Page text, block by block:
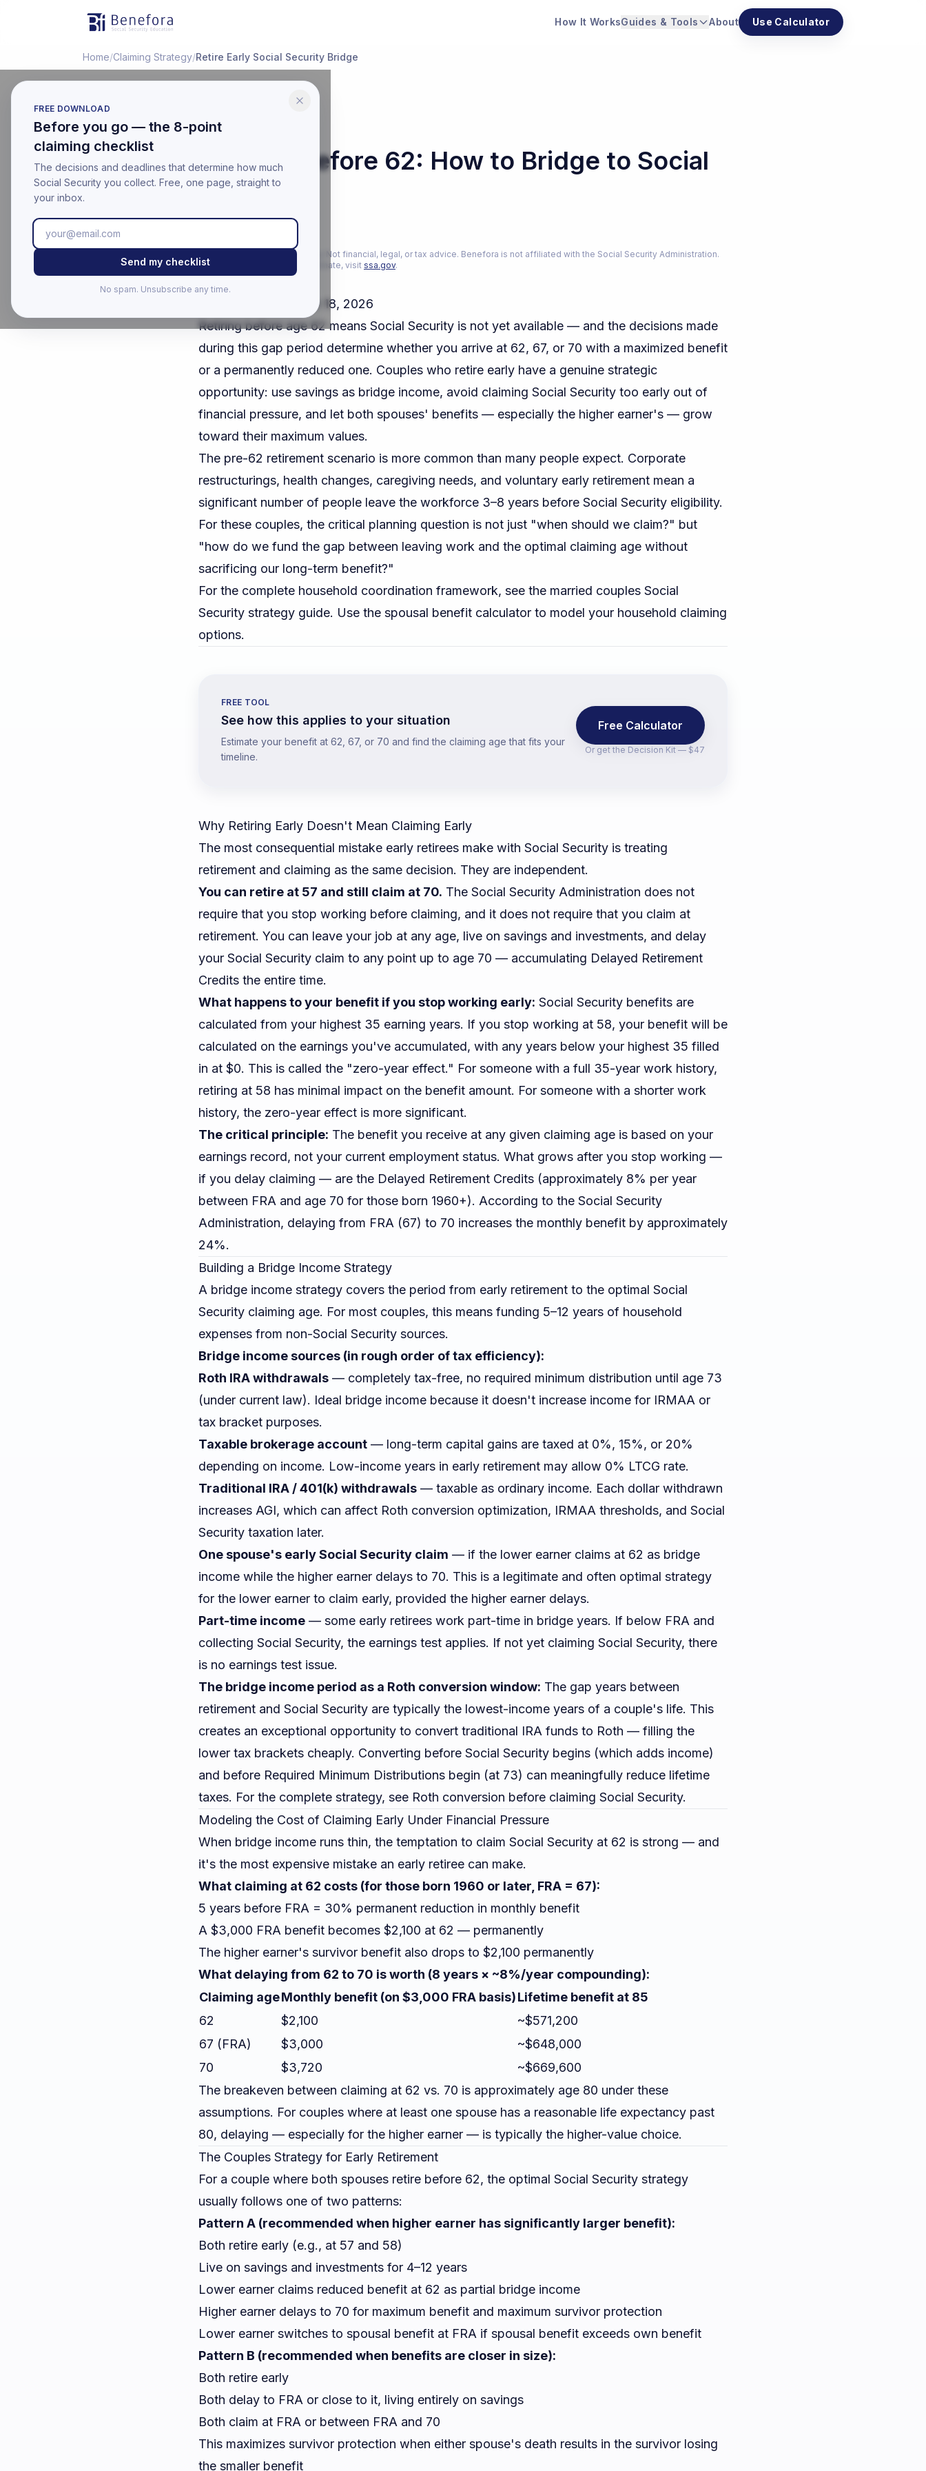
Benefora
How It WorksGuides & Tools About Use Calculator
Home/Claiming Strategy/Retire Early Social Security Bridge
FREE DOWNLOAD
Before you go — the 8-point
claiming checklist
The decisions and deadlines that determine how much
Social Security you collect. Free, one page, straight to
your inbox.
Send my checklist
No spam. Unsubscribe any time.
Retiring Before 62: How to Bridge to Social
Security
Last updated: March 18, 2026
Educational information only. Not financial, legal, or tax advice. Benefora is not affiliated with the Social Security Administration.
For your official benefit estimate, visit ssa.gov.
Last Updated: March 18, 2026
Retiring before age 62 means Social Security is not yet available — and the decisions made
during this gap period determine whether you arrive at 62, 67, or 70 with a maximized benefit
or a permanently reduced one. Couples who retire early have a genuine strategic
opportunity: use savings as bridge income, avoid claiming Social Security too early out of
financial pressure, and let both spouses' benefits — especially the higher earner's — grow
toward their maximum values.
The pre-62 retirement scenario is more common than many people expect. Corporate
restructurings, health changes, caregiving needs, and voluntary early retirement mean a
significant number of people leave the workforce 3–8 years before Social Security eligibility.
For these couples, the critical planning question is not just "when should we claim?" but
"how do we fund the gap between leaving work and the optimal claiming age without
sacrificing our long-term benefit?"
For the complete household coordination framework, see the married couples Social
Security strategy guide. Use the spousal benefit calculator to model your household claiming
options.
FREE TOOL
See how this applies to your situation
Estimate your benefit at 62, 67, or 70 and find the claiming age that fits your
timeline.
Free Calculator
Or get the Decision Kit — $47
Why Retiring Early Doesn't Mean Claiming Early
The most consequential mistake early retirees make with Social Security is treating
retirement and claiming as the same decision. They are independent.
You can retire at 57 and still claim at 70. The Social Security Administration does not
require that you stop working before claiming, and it does not require that you claim at
retirement. You can leave your job at any age, live on savings and investments, and delay
your Social Security claim to any point up to age 70 — accumulating Delayed Retirement
Credits the entire time.
What happens to your benefit if you stop working early: Social Security benefits are
calculated from your highest 35 earning years. If you stop working at 58, your benefit will be
calculated on the earnings you've accumulated, with any years below your highest 35 filled
in at $0. This is called the "zero-year effect." For someone with a full 35-year work history,
retiring at 58 has minimal impact on the benefit amount. For someone with a shorter work
history, the zero-year effect is more significant.
The critical principle: The benefit you receive at any given claiming age is based on your
earnings record, not your current employment status. What grows after you stop working —
if you delay claiming — are the Delayed Retirement Credits (approximately 8% per year
between FRA and age 70 for those born 1960+). According to the Social Security
Administration, delaying from FRA (67) to 70 increases the monthly benefit by approximately
24%.
Building a Bridge Income Strategy
A bridge income strategy covers the period from early retirement to the optimal Social
Security claiming age. For most couples, this means funding 5–12 years of household
expenses from non-Social Security sources.
Bridge income sources (in rough order of tax efficiency):
Roth IRA withdrawals — completely tax-free, no required minimum distribution until age 73
(under current law). Ideal bridge income because it doesn't increase income for IRMAA or
tax bracket purposes.
Taxable brokerage account — long-term capital gains are taxed at 0%, 15%, or 20%
depending on income. Low-income years in early retirement may allow 0% LTCG rate.
Traditional IRA / 401(k) withdrawals — taxable as ordinary income. Each dollar withdrawn
increases AGI, which can affect Roth conversion optimization, IRMAA thresholds, and Social
Security taxation later.
One spouse's early Social Security claim — if the lower earner claims at 62 as bridge
income while the higher earner delays to 70. This is a legitimate and often optimal strategy
for the lower earner to claim early, provided the higher earner delays.
Part-time income — some early retirees work part-time in bridge years. If below FRA and
collecting Social Security, the earnings test applies. If not yet claiming Social Security, there
is no earnings test issue.
The bridge income period as a Roth conversion window: The gap years between
retirement and Social Security are typically the lowest-income years of a couple's life. This
creates an exceptional opportunity to convert traditional IRA funds to Roth — filling the
lower tax brackets cheaply. Converting before Social Security begins (which adds income)
and before Required Minimum Distributions begin (at 73) can meaningfully reduce lifetime
taxes. For the complete strategy, see Roth conversion before claiming Social Security.
Modeling the Cost of Claiming Early Under Financial Pressure
When bridge income runs thin, the temptation to claim Social Security at 62 is strong — and
it's the most expensive mistake an early retiree can make.
What claiming at 62 costs (for those born 1960 or later, FRA = 67):
5 years before FRA = 30% permanent reduction in monthly benefit
A $3,000 FRA benefit becomes $2,100 at 62 — permanently
The higher earner's survivor benefit also drops to $2,100 permanently
What delaying from 62 to 70 is worth (8 years × ~8%/year compounding):
Claiming ageMonthly benefit (on $3,000 FRA basis)Lifetime benefit at 85
62
$2,100
~$571,200
67 (FRA)
$3,000
~$648,000
70
$3,720
~$669,600
The breakeven between claiming at 62 vs. 70 is approximately age 80 under these
assumptions. For couples where at least one spouse has a reasonable life expectancy past
80, delaying — especially for the higher earner — is typically the higher-value choice.
The Couples Strategy for Early Retirement
For a couple where both spouses retire before 62, the optimal Social Security strategy
usually follows one of two patterns:
Pattern A (recommended when higher earner has significantly larger benefit):
Both retire early (e.g., at 57 and 58)
Live on savings and investments for 4–12 years
Lower earner claims reduced benefit at 62 as partial bridge income
Higher earner delays to 70 for maximum benefit and maximum survivor protection
Lower earner switches to spousal benefit at FRA if spousal benefit exceeds own benefit
Pattern B (recommended when benefits are closer in size):
Both retire early
Both delay to FRA or close to it, living entirely on savings
Both claim at FRA or between FRA and 70
This maximizes survivor protection when either spouse's death results in the survivor losing
the smaller benefit